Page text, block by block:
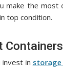
make the most
top condition.
Containers
in storage